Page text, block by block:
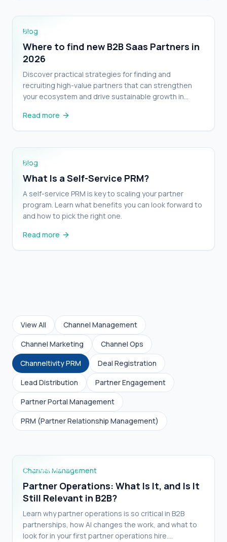
Blog
Where to find new B2B Saas Partners in
2026
Discover practical strategies for finding and
recruiting high-value partners that can strengthen
your ecosystem and drive sustainable growth in
Read more
What Is a Self-Service PRM?
Blog
What Is a Self-Service PRM?
A self-service PRM is key to scaling your partner
program. Learn what benefits you can look forward to
and how to pick the right one.
Read more
View All
Channel Management
Channel Marketing
Channel Ops
Channeltivity PRM
Deal Registration
Lead Distribution
Partner Engagement
Partner Portal Management
PRM (Partner Relationship Management)
Partner Operations: What Is It, and Is It Still
Relevant in B2B?
Channel Management
Partner Operations: What Is It, and Is It
Still Relevant in B2B?
Learn why partner operations is so critical in B2B
partnerships, how AI changes the work, and what to
look for in your first partner operations hire.…